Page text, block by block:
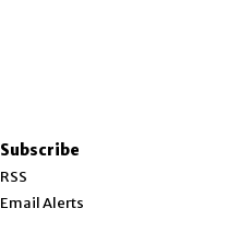
Subscribe
RSS
Email Alerts